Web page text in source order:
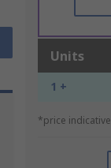
Units
1 +
*price indicative